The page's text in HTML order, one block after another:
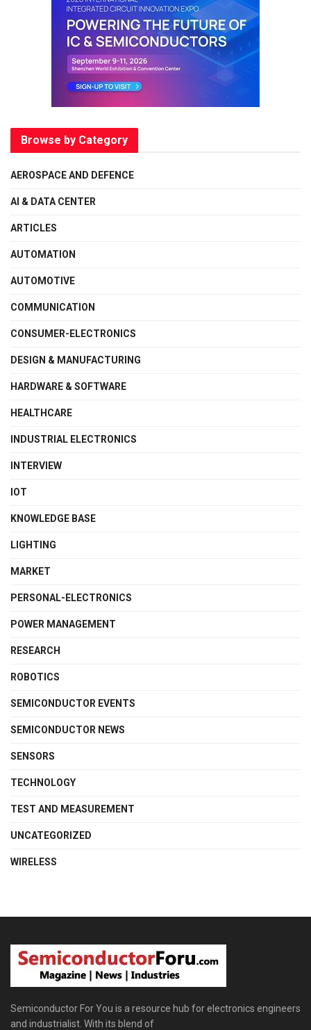
Browse by Category
AEROSPACE AND DEFENCE
AI & DATA CENTER
ARTICLES
AUTOMATION
AUTOMOTIVE
COMMUNICATION
CONSUMER-ELECTRONICS
DESIGN & MANUFACTURING
HARDWARE & SOFTWARE
HEALTHCARE
INDUSTRIAL ELECTRONICS
INTERVIEW
IOT
KNOWLEDGE BASE
LIGHTING
MARKET
PERSONAL-ELECTRONICS
POWER MANAGEMENT
RESEARCH
ROBOTICS
SEMICONDUCTOR EVENTS
SEMICONDUCTOR NEWS
SENSORS
TECHNOLOGY
TEST AND MEASUREMENT
UNCATEGORIZED
WIRELESS
Semiconductor For You is a resource hub for electronics engineers
and industrialist. With its blend of